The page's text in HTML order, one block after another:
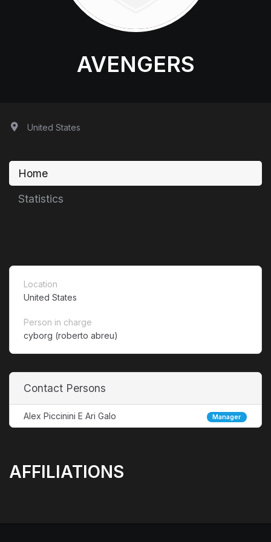
AVENGERS
United States
Home
Statistics
Location
United States
Person in charge
cyborg (roberto abreu)
Contact Persons
Alex Piccinini E Ari Galo Manager
AFFILIATIONS